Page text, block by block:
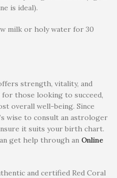
is ideal).
milk or holy water for 30
strength, vitality, and
those looking to succeed,
overall well-being. Since
wise to consult an astrologer
it suits your birth chart.
get help through an Online
and certified Red Coral